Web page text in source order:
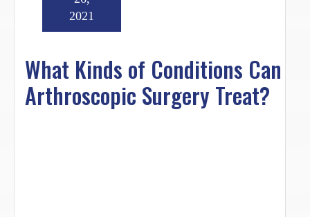
What Kinds of Conditions Can
Arthroscopic Surgery Treat?
2021